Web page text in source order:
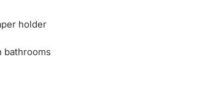
holder
bathrooms